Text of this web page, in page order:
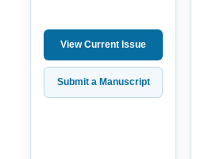
View Current Issue
Submit a Manuscript